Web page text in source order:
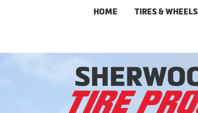
HOME TIRES & WHEELS